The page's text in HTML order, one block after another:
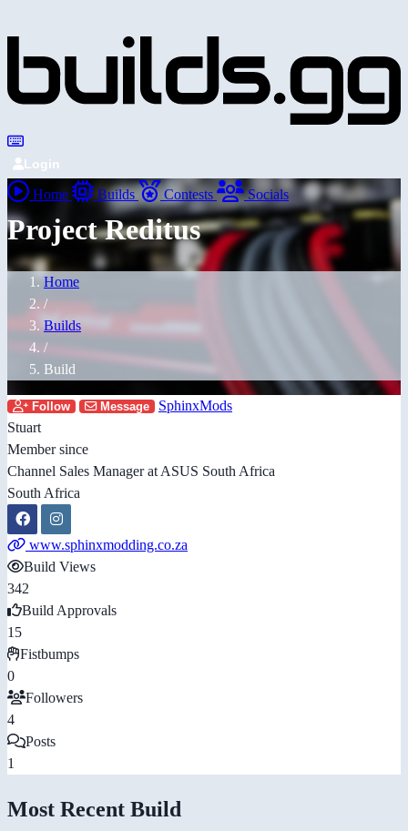
Login
Home Builds Contests Socials
Project Reditus
Home
/
Builds
/
Build
Follow Message
SphinxMods
Stuart
Member since
Channel Sales Manager at ASUS South Africa
South Africa
www.sphinxmodding.co.za
Build Views
342
Build Approvals
15
Fistbumps
0
Followers
4
Posts
1
Most Recent Build